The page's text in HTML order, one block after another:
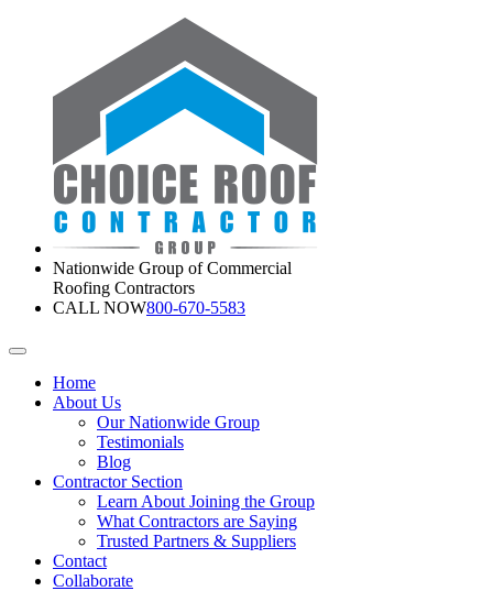
Nationwide Group of Commercial
Roofing Contractors
CALL NOW800-670-5583
Home
About Us
Our Nationwide Group
Testimonials
Blog
Contractor Section
Learn About Joining the Group
What Contractors are Saying
Trusted Partners & Suppliers
Contact
Collaborate